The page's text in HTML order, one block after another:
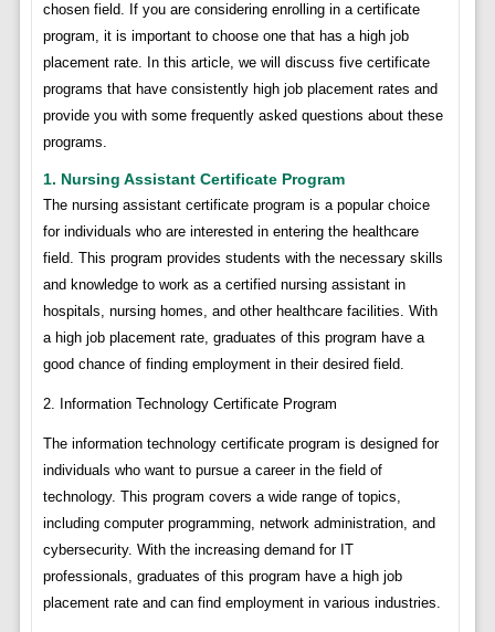
chosen field. If you are considering enrolling in a certificate
program, it is important to choose one that has a high job
placement rate. In this article, we will discuss five certificate
programs that have consistently high job placement rates and
provide you with some frequently asked questions about these
programs.
1. Nursing Assistant Certificate Program
The nursing assistant certificate program is a popular choice
for individuals who are interested in entering the healthcare
field. This program provides students with the necessary skills
and knowledge to work as a certified nursing assistant in
hospitals, nursing homes, and other healthcare facilities. With
a high job placement rate, graduates of this program have a
good chance of finding employment in their desired field.
2. Information Technology Certificate Program
The information technology certificate program is designed for
individuals who want to pursue a career in the field of
technology. This program covers a wide range of topics,
including computer programming, network administration, and
cybersecurity. With the increasing demand for IT
professionals, graduates of this program have a high job
placement rate and can find employment in various industries.